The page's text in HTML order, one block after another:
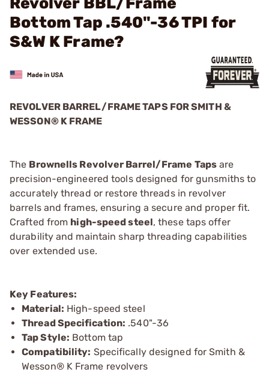
Bottom Tap .540"-36 TPI for
S&W K Frame?
REVOLVER BARREL/FRAME TAPS FOR SMITH &
WESSON® K FRAME
The Brownells Revolver Barrel/Frame Taps are
precision-engineered tools designed for gunsmiths to
accurately thread or restore threads in revolver
barrels and frames, ensuring a secure and proper fit.
Crafted from high-speed steel, these taps offer
durability and maintain sharp threading capabilities
over extended use.
Key Features:
Material: High-speed steel
Thread Specification: .540"-36
Tap Style: Bottom tap
Compatibility: Specifically designed for Smith &
Wesson® K Frame revolvers